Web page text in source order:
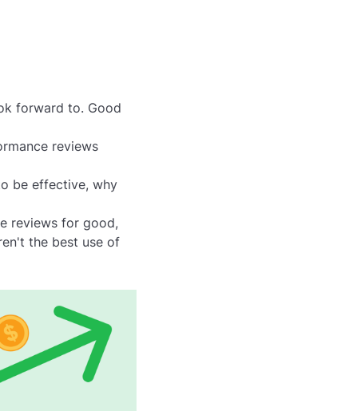
forward to. Good
reviews
be effective, why
reviews for good,
the best use of